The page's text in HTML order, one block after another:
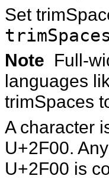
Set
trimSpaces
Note Full-
languages
trimSpaces
A character
U+2F00.
U+2F00 is